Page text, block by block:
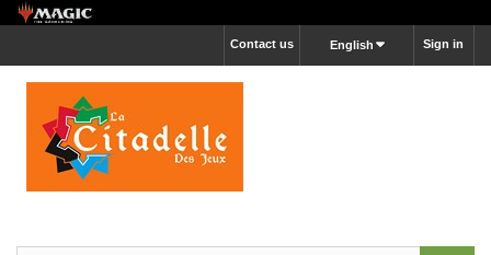
Sign in
English
Contact us